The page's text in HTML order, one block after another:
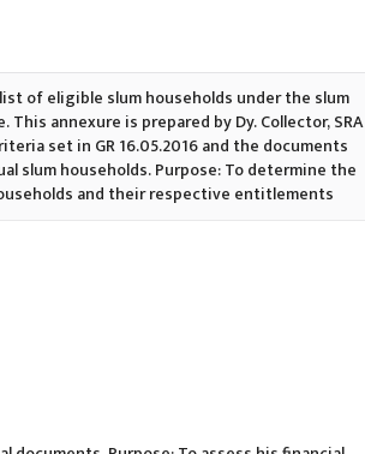
of eligible slum households under the slum
annexure is prepared by Dy. Collector, SRA
set in GR 16.05.2016 and the documents
slum households. Purpose: To determine the
and their respective entitlements